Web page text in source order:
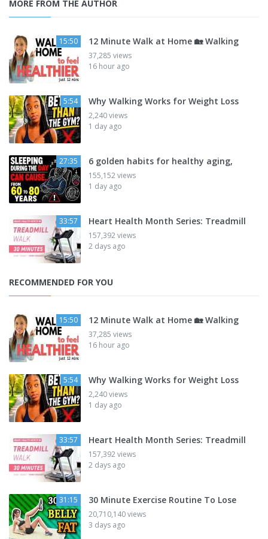
MORE FROM THE AUTHOR
15:50 12 Minute Walk at Home 🏡 Walking
37,285 views
16 hour ago
5:54 Why Walking Works for Weight Loss
2,240 views
1 day ago
27:35 6 golden habits for healthy aging,
155,152 views
1 day ago
33:57 Heart Health Month Series: Treadmill
157,392 views
2 days ago
RECOMMENDED FOR YOU
15:50 12 Minute Walk at Home 🏡 Walking
37,285 views
16 hour ago
5:54 Why Walking Works for Weight Loss
2,240 views
1 day ago
33:57 Heart Health Month Series: Treadmill
157,392 views
2 days ago
31:15 30 Minute Exercise Routine To Lose
20,710,140 views
3 days ago